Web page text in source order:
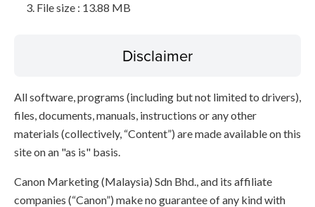
File size : 13.88 MB
Disclaimer
All software, programs (including but not limited to drivers),
files, documents, manuals, instructions or any other
materials (collectively, “Content”) are made available on this
site on an "as is" basis.
Canon Marketing (Malaysia) Sdn Bhd., and its affiliate
companies (“Canon”) make no guarantee of any kind with